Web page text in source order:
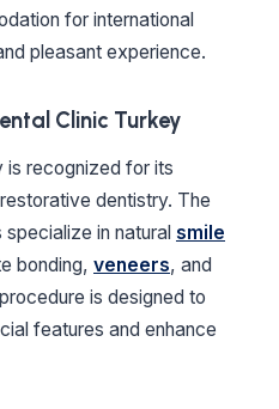
for international
pleasant experience.
Clinic Turkey
is recognized for its
dentistry. The
in natural smile
bonding, veneers, and
is designed to
features and enhance